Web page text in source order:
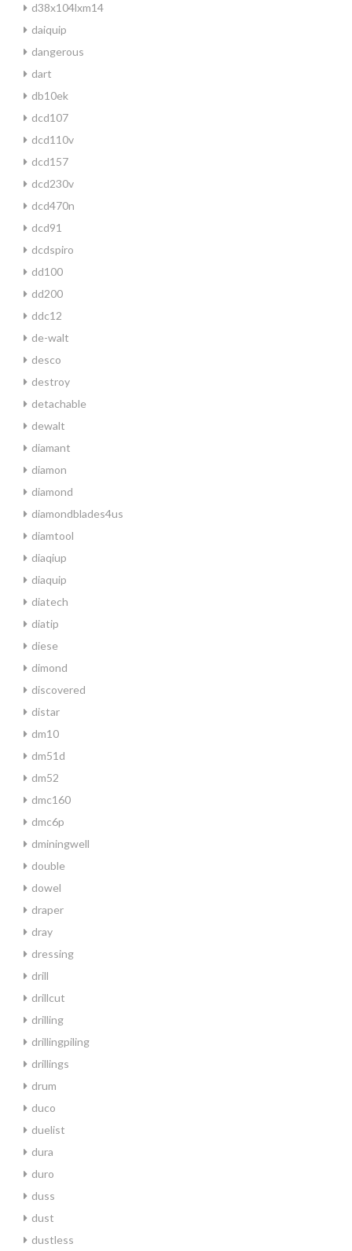
d38x104lxm14
daiquip
dangerous
dart
db10ek
dcd107
dcd110v
dcd157
dcd230v
dcd470n
dcd91
dcdspiro
dd100
dd200
ddc12
de-walt
desco
destroy
detachable
dewalt
diamant
diamon
diamond
diamondblades4us
diamtool
diaqiup
diaquip
diatech
diatip
diese
dimond
discovered
distar
dm10
dm51d
dm52
dmc160
dmc6p
dminingwell
double
dowel
draper
dray
dressing
drill
drillcut
drilling
drillingpiling
drillings
drum
duco
duelist
dura
duro
duss
dust
dustless